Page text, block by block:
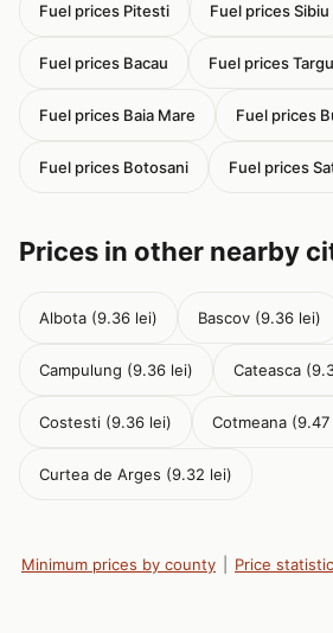
Fuel prices Pitesti Fuel prices Sibiu
Fuel prices Bacau Fuel prices
Fuel prices Baia Mare Fuel prices
Fuel prices Botosani Fuel prices
Prices in other nearby
Albota (9.36 lei) Bascov (9.36 lei)
Campulung (9.36 lei) Cateasca
Costesti (9.36 lei) Cotmeana (9.47
Curtea de Arges (9.32 lei)
Minimum prices by county Price